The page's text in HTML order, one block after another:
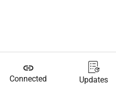
link
Connected Updates